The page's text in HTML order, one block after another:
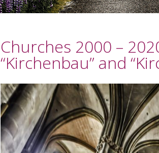
Churches 2000 –
“Kirchenbau” and